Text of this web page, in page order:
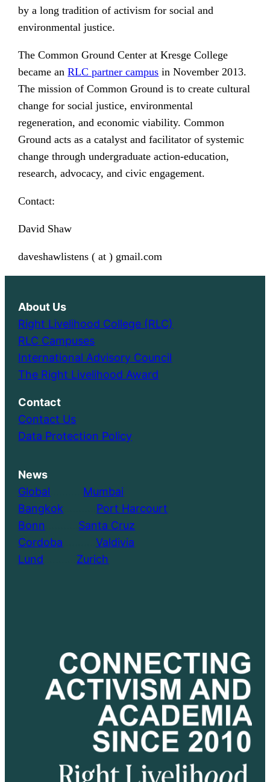
by a long tradition of activism for social and
environmental justice.
The Common Ground Center at Kresge College
became anRLC partner campus in November 2013.
The mission of Common Ground is to create cultural
change for social justice, environmental
regeneration, and economic viability. Common
Ground acts as a catalyst and facilitator of systemic
change through undergraduate action-education,
research, advocacy, and civic engagement.
Contact:
David Shaw
daveshawlistens ( at ) gmail.com
About Us
Right Livelihood College (RLC)
RLC Campuses
International Advisory Council
The Right Livelihood Award
Contact
Contact Us
Data Protection Policy
News
Global
Mumbai
Bangkok
Port Harcourt
Bonn
Santa Cruz
Cordoba ………..Valdivia
Lund
Zurich